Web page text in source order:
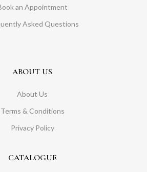
an Appointment
Asked Questions
ABOUT US
About Us
Terms & Conditions
Privacy Policy
CATALOGUE